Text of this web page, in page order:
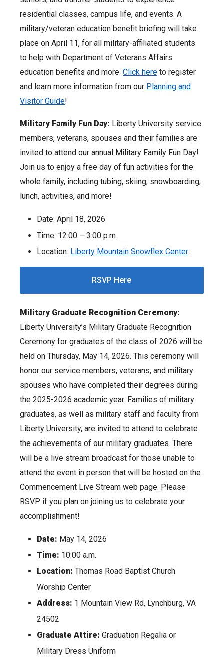
residential classes, campus life, and events. A
military/veteran education benefit briefing will take
place on April 11, for all military-affiliated students
to help with Department of Veterans Affairs
education benefits and more. Click here to register
and learn more information from our Planning and
Visitor Guide!
Military Family Fun Day: Liberty University service
members, veterans, spouses and their families are
invited to attend our annual Military Family Fun Day!
Join us to enjoy a free day of fun activities for the
whole family, including tubing, skiing, snowboarding,
lunch, activities, and more!
Date: April 18, 2026
Time: 12:00 – 3:00 p.m.
Location: Liberty Mountain Snowflex Center
RSVP Here
Military Graduate Recognition Ceremony:
Liberty University’s Military Graduate Recognition
Ceremony for graduates of the class of 2026 will be
held on Thursday, May 14, 2026. This ceremony will
honor our service members, veterans, and military
spouses who have completed their degrees during
the 2025-2026 academic year. Families of military
graduates, as well as military staff and faculty from
Liberty University, are invited to attend to celebrate
the achievements of our military graduates. There
will be a live stream broadcast for those unable to
attend the event in person that will be hosted on the
Commencement Live Stream web page. Please
RSVP if you plan on joining us to celebrate your
accomplishment!
Date: May 14, 2026
Time: 10:00 a.m.
Location: Thomas Road Baptist Church
Worship Center
Address: 1 Mountain View Rd, Lynchburg, VA
24502
Graduate Attire: Graduation Regalia or
Military Dress Uniform